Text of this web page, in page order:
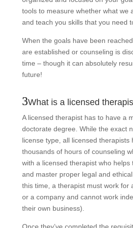
tools to measure whether what we
and teach you skills that you need
When the goals have been
are established or counseling is
time – though it can absolutely
future!
What is a licensed
A licensed therapist has to have a
doctorate degree. While the exact
license type, all licensed therapists
thousands of hours of counseling
with a licensed therapist who
and master proper legal and
this time, a therapist must work for
or a company and cannot work
their own business).